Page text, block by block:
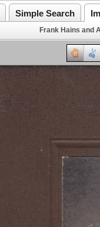
Simple Search
Frank Hains and